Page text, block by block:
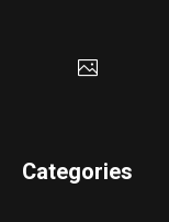
Categories